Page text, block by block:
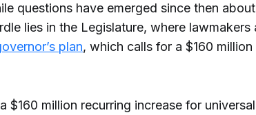
questions have emerged since then about
lies in the Legislature, where lawmakers
plan, which calls for a $160
$160 million recurring increase for